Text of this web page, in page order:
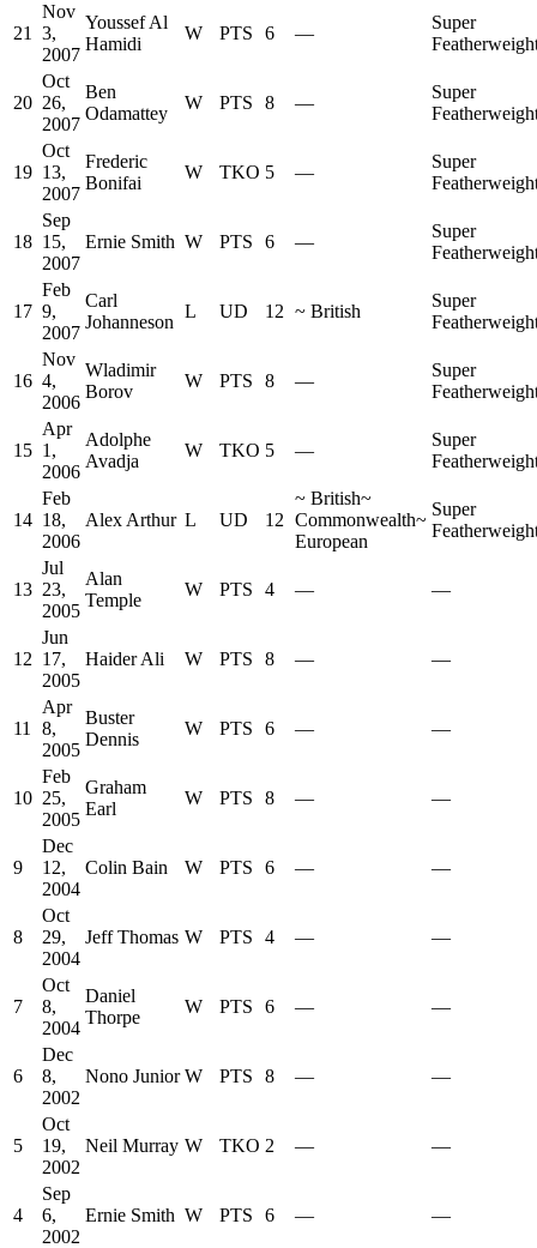
21
Nov
3,
2007
Youssef Al
Hamidi
W PTS 6 —
Super
20
Oct
26,
2007
Ben
Odamattey
W PTS 8 —
Super
19
Oct
13,
2007
Frederic
Bonifai
W TKO 5 —
Super
18
Sep
15,
2007
Ernie Smith W PTS 6 —
Super
17
Feb
9,
2007
Carl
Johanneson
L UD 12 ~ British
Super
16
Nov
4,
2006
Wladimir
Borov
W PTS 8 —
Super
15
Apr
1,
2006
Adolphe
Avadja
W TKO 5 —
Super
14
Feb
18,
2006
Alex Arthur L UD 12
~ British~
Commonwealth~
European
Super
13
Jul
23,
2005
Alan
Temple
W PTS 4 — —
12
Jun
17,
2005
Haider Ali W PTS 8 — —
11
Apr
8,
2005
Buster
Dennis
W PTS 6 — —
10
Feb
25,
2005
Graham
Earl
W PTS 8 — —
9
Dec
12,
2004
Colin Bain W PTS 6 — —
8
Oct
29,
2004
Jeff Thomas W PTS 4 — —
7
Oct
8,
2004
Daniel
Thorpe
W PTS 6 — —
6
Dec
8,
2002
Nono Junior W PTS 8 — —
5
Oct
19,
2002
Neil Murray W TKO 2 — —
4
Sep
6,
2002
Ernie Smith W PTS 6 — —